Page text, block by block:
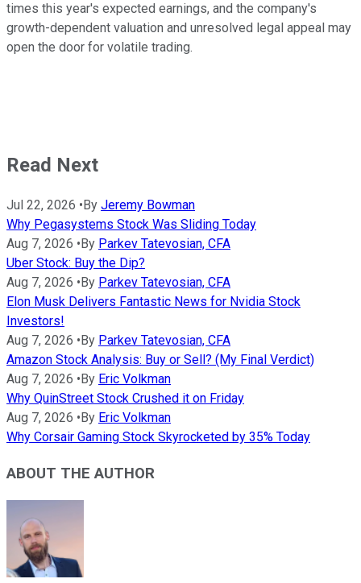
times this year's expected earnings, and the company's
growth-dependent valuation and unresolved legal appeal may
open the door for volatile trading.
Read Next
Jul 22, 2026 • By Jeremy Bowman
Why Pegasystems Stock Was Sliding Today
Aug 7, 2026 • By Parkev Tatevosian, CFA
Uber Stock: Buy the Dip?
Aug 7, 2026 • By Parkev Tatevosian, CFA
Elon Musk Delivers Fantastic News for Nvidia Stock
Investors!
Aug 7, 2026 • By Parkev Tatevosian, CFA
Amazon Stock Analysis: Buy or Sell? (My Final Verdict)
Aug 7, 2026 • By Eric Volkman
Why QuinStreet Stock Crushed it on Friday
Aug 7, 2026 • By Eric Volkman
Why Corsair Gaming Stock Skyrocketed by 35% Today
ABOUT THE AUTHOR